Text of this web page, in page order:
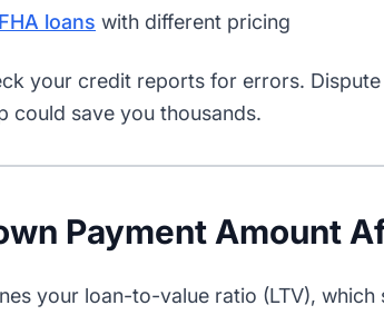
FHA loans with different pricing
your credit reports for errors.
could save you thousands.
Payment Amount
your loan-to-value ratio (LTV), which